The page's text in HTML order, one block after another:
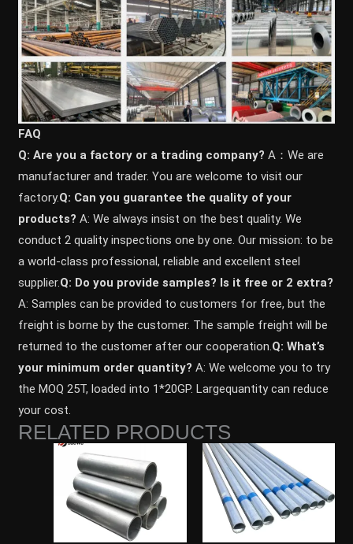
FAQ
Q: Are you a factory or a trading company? A：We are
manufacturer and trader. You are welcome to visit our
factory.Q: Can you guarantee the quality of your
products? A: We always insist on the best quality. We
conduct 2 quality inspections one by one. Our mission: to be
a world-class professional, reliable and excellent steel
supplier.Q: Do you provide samples? ls it free or 2 extra?
A: Samples can be provided to customers for free, but the
freight is borne by the customer. The sample freight will be
returned to the customer after our cooperation. Q: What’s
your minimum order quantity? A: We welcome you to try
the MOQ 25T, loaded into 1*20GP. Largequantity can reduce
your cost.
RELATED PRODUCTS